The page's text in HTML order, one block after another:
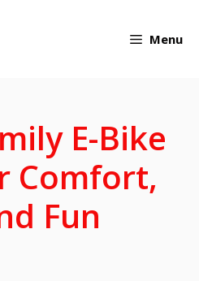
Menu
E-Bike
Comfort,
Fun